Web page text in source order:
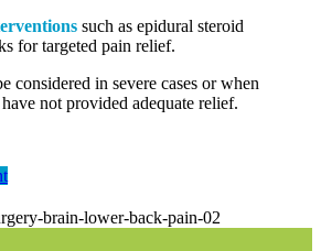
such as epidural steroid
for targeted pain relief.
considered in severe cases or when
not provided adequate relief.